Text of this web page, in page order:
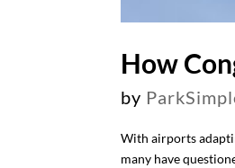
How
by
With airports
many have